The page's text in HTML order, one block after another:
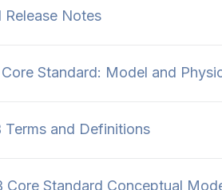
Release Notes
Core Standard: Model and
Terms and Definitions
Core Standard Conceptual